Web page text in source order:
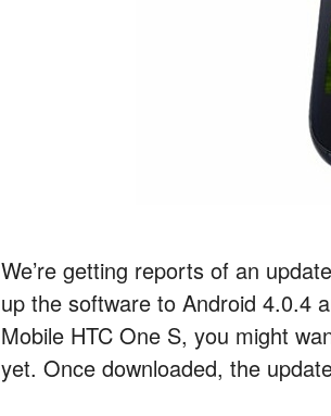
We’re getting reports of an
up the software to Android 4.0.4
Mobile HTC One S, you might
yet. Once downloaded, the